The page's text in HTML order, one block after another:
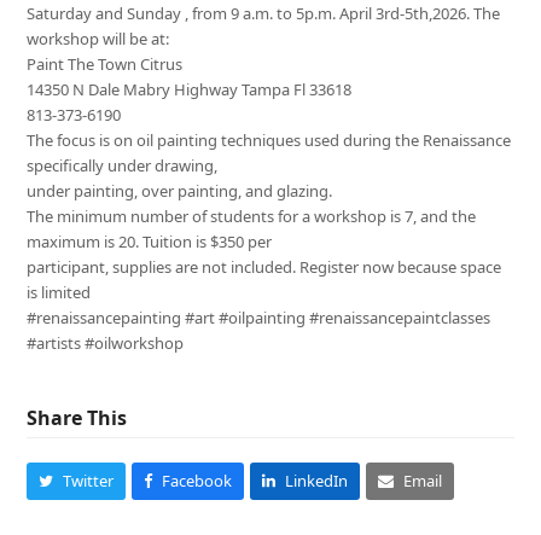
Saturday and Sunday , from 9 a.m. to 5p.m. April 3rd-5th,2026. The
workshop will be at:
Paint The Town Citrus
14350 N Dale Mabry Highway Tampa Fl 33618
813-373-6190
The focus is on oil painting techniques used during the Renaissance
specifically under drawing,
under painting, over painting, and glazing.
The minimum number of students for a workshop is 7, and the
maximum is 20. Tuition is $350 per
participant, supplies are not included. Register now because space
is limited
#renaissancepainting #art #oilpainting #renaissancepaintclasses
#artists #oilworkshop
Share This
Twitter Facebook LinkedIn Email